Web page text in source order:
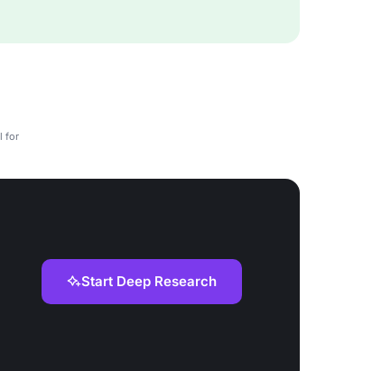
for
Start Deep Research